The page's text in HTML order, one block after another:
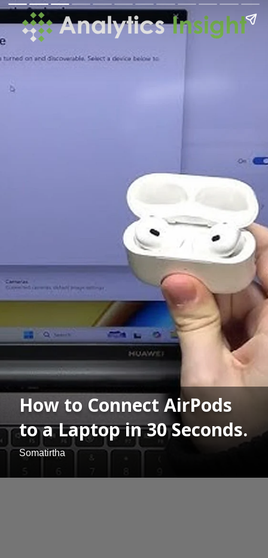
How to Connect AirPods
to a Laptop in 30 Seconds.
Somatirtha